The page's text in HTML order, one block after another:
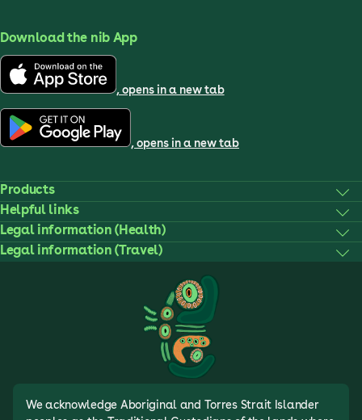
Download the nib App
, opens in a new tab
, opens in a new tab
Products
Helpful links
Legal information (Health)
Legal information (Travel)
We acknowledge Aboriginal and Torres Strait Islander